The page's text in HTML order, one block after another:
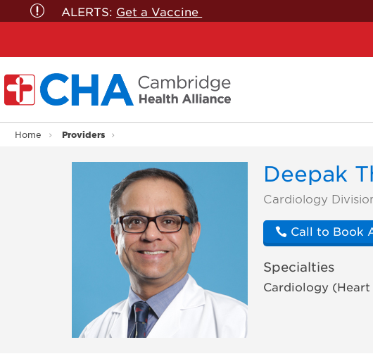
ALERTS: Get a Vaccine
Home Providers
Doctor
Profile
Deepak
Cardiology
Call to Book
Specialties
Cardiology (Heart